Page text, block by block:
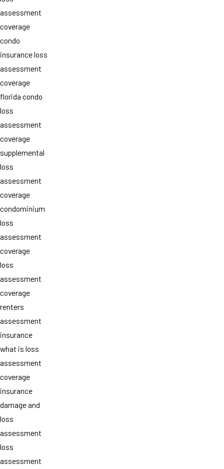
assessment
coverage
condo
insurance loss
assessment
coverage
florida condo
loss
assessment
coverage
supplemental
loss
assessment
coverage
condominium
loss
assessment
coverage
loss
assessment
coverage
renters
assessment
insurance
what is loss
assessment
coverage
insurance
damage and
loss
assessment
loss
assessment